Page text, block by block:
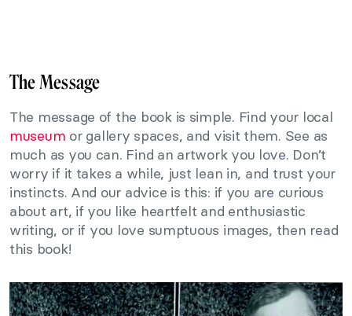
The Message
The message of the book is simple. Find your local
museum or gallery spaces, and visit them. See as
much as you can. Find an artwork you love. Don’t
worry if it takes a while, just lean in, and trust your
instincts. And our advice is this: if you are curious
about art, if you like heartfelt and enthusiastic
writing, or if you love sumptuous images, then read
this book!